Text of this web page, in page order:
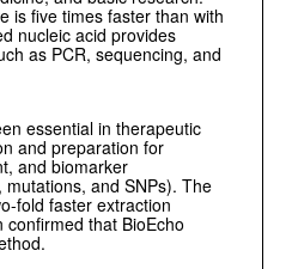
is five times faster than with
nucleic acid provides
as PCR, sequencing, and
essential in therapeutic
and preparation for
and bio­marker
and SNPs). The
fold faster extraction
that BioEcho